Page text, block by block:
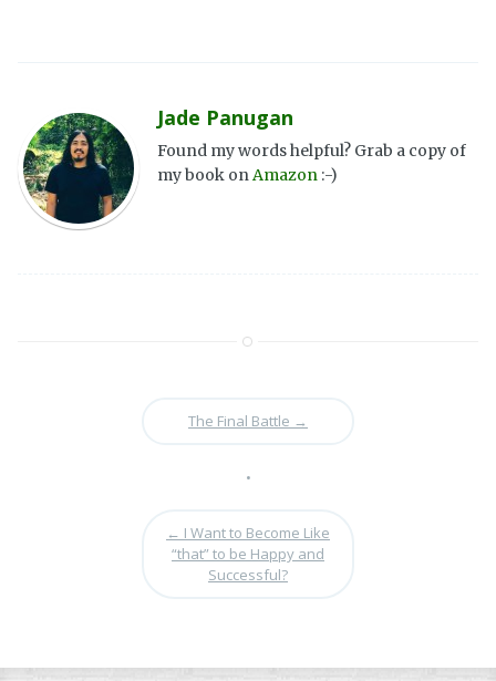
Jade Panugan
Found my words helpful? Grab a copy of
my book onAmazon :-)
The Final Battle →
•
← I Want to Become Like
“that” to be Happy and
Successful?